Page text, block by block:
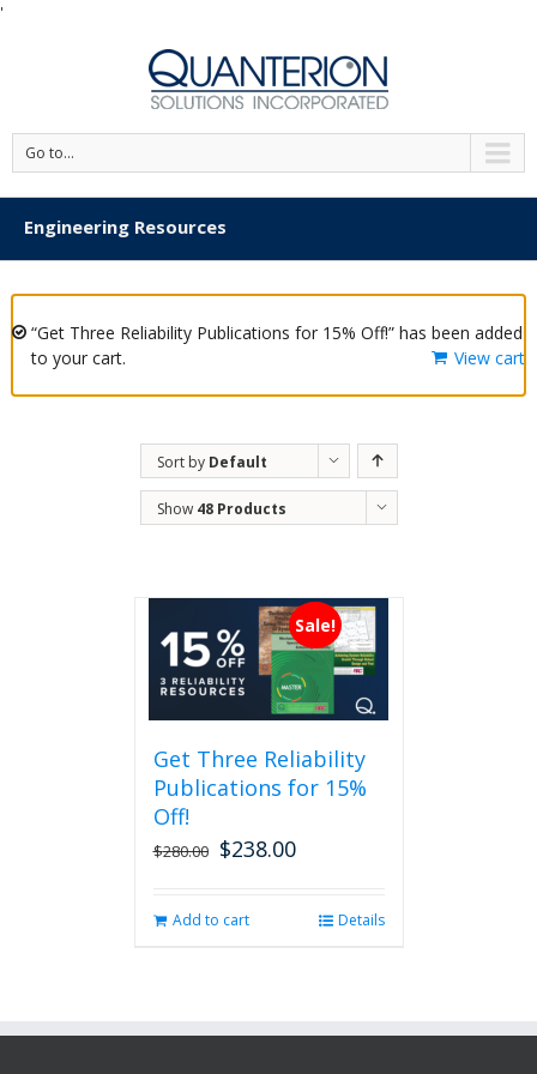
'
Go to...
Engineering Resources
“Get Three Reliability Publications for 15% Off!” has been added
to your cart.
View cart
Sort by Default
Order
Show 48 Products
Sale!
Get Three Reliability
Publications for 15%
Off!
$280.00 Original
$280.00.
$238.00Current
$238.00.
Add to cart Details